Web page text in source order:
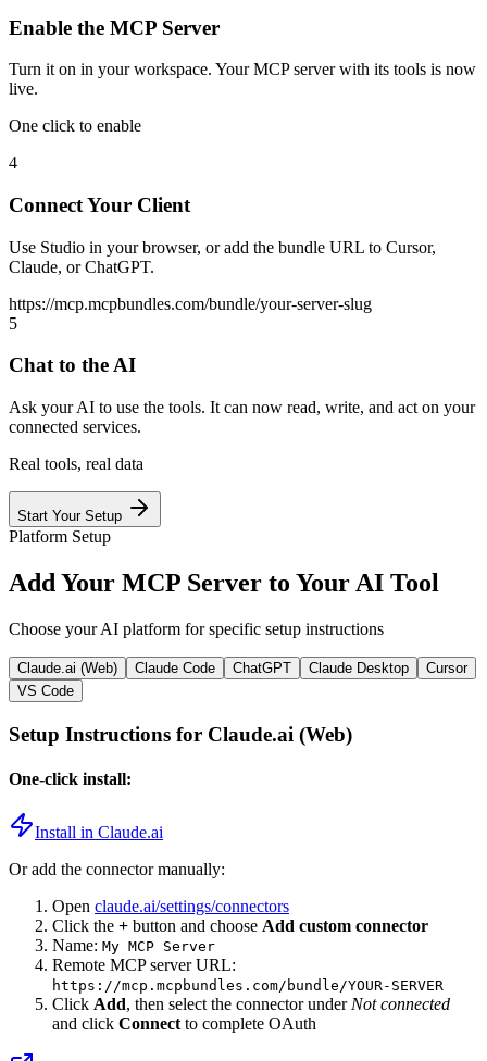
Enable the MCP Server
Turn it on in your workspace. Your MCP server with its tools is now
live.
One click to enable
4
Connect Your Client
Use Studio in your browser, or add the bundle URL to Cursor,
Claude, or ChatGPT.
https://mcp.mcpbundles.com/bundle/your-server-slug
5
Chat to the AI
Ask your AI to use the tools. It can now read, write, and act on your
connected services.
Real tools, real data
Start Your Setup
Platform Setup
Add Your MCP Server to Your AI Tool
Choose your AI platform for specific setup instructions
Claude.ai (Web) Claude Code ChatGPT Claude Desktop
Cursor
VS Code
Setup Instructions for Claude.ai (Web)
One-click install:
Install in Claude.ai
Or add the connector manually:
Open claude.ai/settings/connectors
Click the + button and choose Add custom connector
Name: My MCP Server
Remote MCP server URL:
https://mcp.mcpbundles.com/bundle/YOUR-SERVER
Click Add, then select the connector under Not connected
and click Connect to complete OAuth